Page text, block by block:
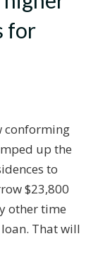
for
conforming
up the
to
$23,800
other time
That will